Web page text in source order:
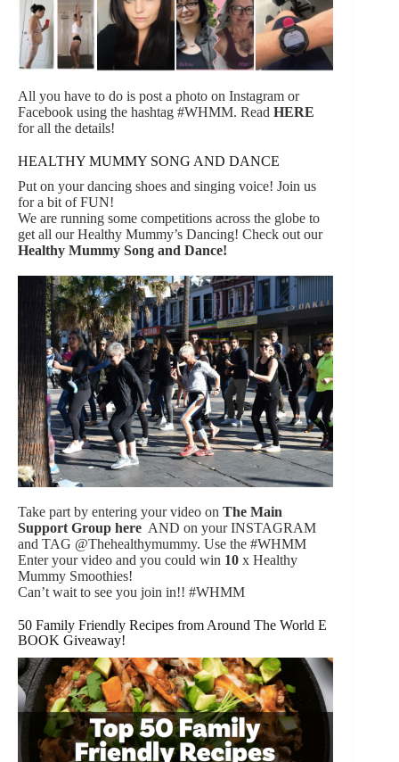
All you have to do is post a photo on Instagram or
Facebook using the hashtag #WHMM. Read HERE
for all the details!
HEALTHY MUMMY SONG AND DANCE
Put on your dancing shoes and singing voice! Join us
for a bit of FUN!
We are running some competitions across the globe to
get all our Healthy Mummy’s Dancing! Check out our
Healthy Mummy Song and Dance!
Take part by entering your video on The Main
Support Group here AND on your INSTAGRAM
and TAG @Thehealthymummy. Use the #WHMM
Enter your video and you could win 10 x Healthy
Mummy Smoothies!
Can’t wait to see you join in!! #WHMM
50 Family Friendly Recipes from Around The World E
BOOK Giveaway!